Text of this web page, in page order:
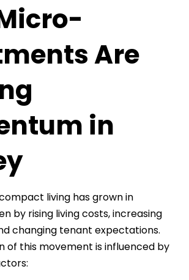
Are
in
living has grown in
by rising living costs, increasing
changing tenant expectations.
of this movement is influenced by